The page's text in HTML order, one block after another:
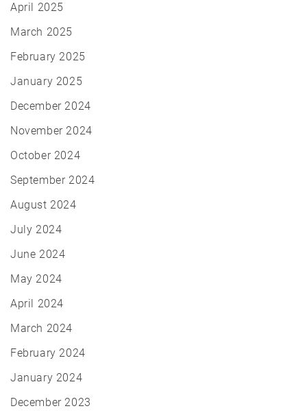
April 2025
March 2025
February 2025
January 2025
December 2024
November 2024
October 2024
September 2024
August 2024
July 2024
June 2024
May 2024
April 2024
March 2024
February 2024
January 2024
December 2023